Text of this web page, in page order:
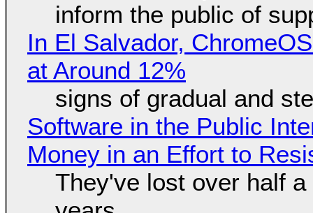
inform the public of
In El Salvador,
at Around 12%
signs of gradual and
Software in the Public
Money in an Effort to
They've lost over half